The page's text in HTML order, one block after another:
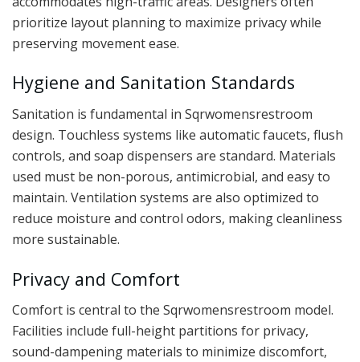
prioritize layout planning to maximize privacy while
preserving movement ease.
Hygiene and Sanitation Standards
Sanitation is fundamental in Sqrwomensrestroom
design. Touchless systems like automatic faucets, flush
controls, and soap dispensers are standard. Materials
used must be non-porous, antimicrobial, and easy to
maintain. Ventilation systems are also optimized to
reduce moisture and control odors, making cleanliness
more sustainable.
Privacy and Comfort
Comfort is central to the Sqrwomensrestroom model.
Facilities include full-height partitions for privacy,
sound-dampening materials to minimize discomfort,